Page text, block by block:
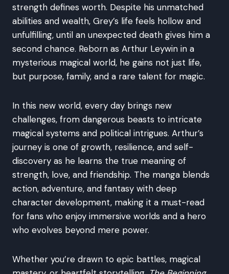
strength defines worth. Despite his unmatched
abilities and wealth, Grey’s life feels hollow and
unfulfilling, until an unexpected death gives him a
second chance. Reborn as Arthur Leywin in a
mysterious magical world, he gains not just life,
but purpose, family, and a rare talent for magic.
In this new world, every day brings new
challenges, from dangerous beasts to intricate
magical systems and political intrigues. Arthur’s
journey is one of growth, resilience, and self-
discovery as he learns the true meaning of
strength, love, and friendship. The manga blends
action, adventure, and fantasy with deep
character development, making it a must-read
for fans who enjoy immersive worlds and a hero
who evolves beyond mere power.
Whether you’re drawn to epic battles, magical